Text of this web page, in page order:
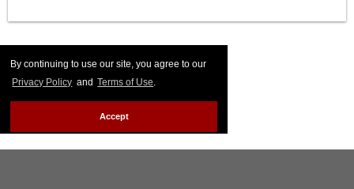
By continuing to use our site, you agree to our
Privacy Policy and Terms of Use.
Accept